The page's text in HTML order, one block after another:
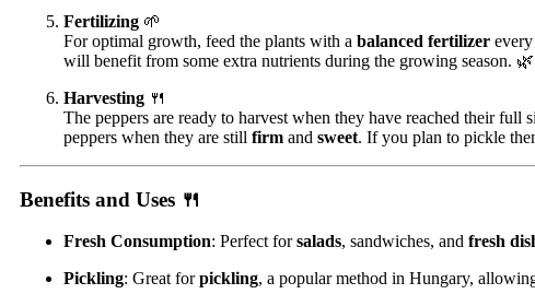
Fertilizing 🌱
For optimal growth, feed the plants with a balanced fertilizer
will benefit from some extra nutrients during the growing season. 🌿
Harvesting 🍴
The peppers are ready to harvest when they have reached their full
peppers when they are still firm and sweet. If you plan to pickle
Benefits and Uses 🍴
Fresh Consumption: Perfect forsalads, sandwiches, and fresh
Pickling: Great forpickling, a popular method in Hungary,